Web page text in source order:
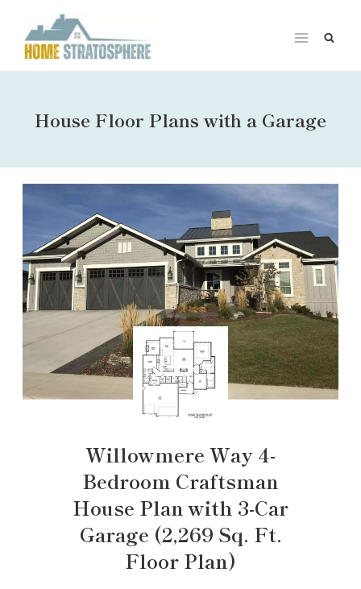
content
House Floor Plans with a Garage
Willowmere Way 4-
Bedroom Craftsman
House Plan with 3-Car
Garage (2,269 Sq. Ft.
Floor Plan)